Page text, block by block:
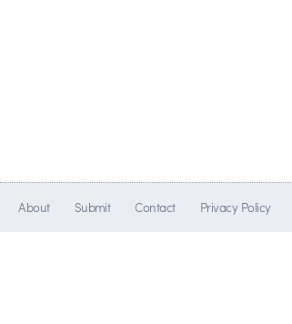
About Submit Contact Privacy Policy